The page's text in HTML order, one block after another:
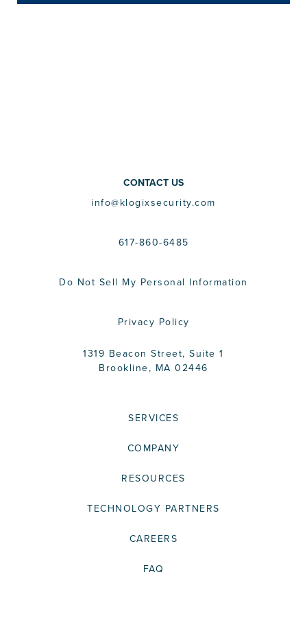
CONTACT US
info@klogixsecurity.com
617-860-6485
Do Not Sell My Personal Information
Privacy Policy
1319 Beacon Street, Suite 1
Brookline, MA 02446
SERVICES
COMPANY
RESOURCES
TECHNOLOGY PARTNERS
CAREERS
FAQ